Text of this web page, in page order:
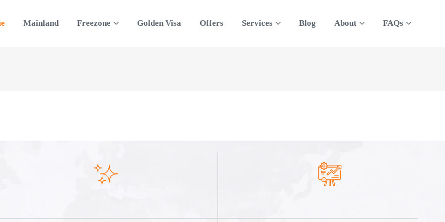
Mainland Freezone Golden Visa Offers Services Blog About FAQs